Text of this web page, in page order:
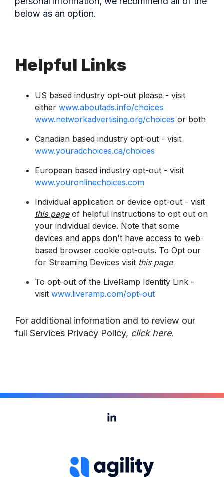
below as an option.
Helpful Links
US based industry opt-out please - visit
either www.aboutads.info/choices
www.networkadvertising.org/choices or both
Canadian based industry opt-out - visit
www.youradchoices.ca/choices
European based industry opt-out - visit
www.youronlinechoices.com
Individual application or device opt-out - visit
this pageof helpful instructions to opt out on
your individual device. Note that some
devices and apps don't have access to web-
based browser cookie opt-outs. To Opt our
for Streaming Devices visit this page
To opt-out of the LiveRamp Identity Link -
visit www.liveramp.com/opt-out
For additional information and to review our
full Services Privacy Policy, click here.